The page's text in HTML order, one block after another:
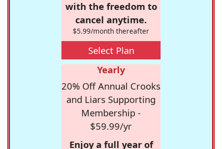
with the freedom to
cancel anytime.
$5.99/month thereafter
Select Plan
Yearly
20% Off Annual Crooks
and Liars Supporting
Membership -
$59.99/yr
Enjoy a full year of